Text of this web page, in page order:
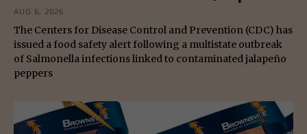
AUG 6, 2026
The Centers for Disease Control and Prevention (CDC) has
issued a food safety alert following a multistate outbreak
of Salmonella infections linked to contaminated jalapeño
peppers